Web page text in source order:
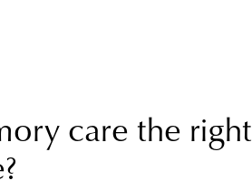
care the right